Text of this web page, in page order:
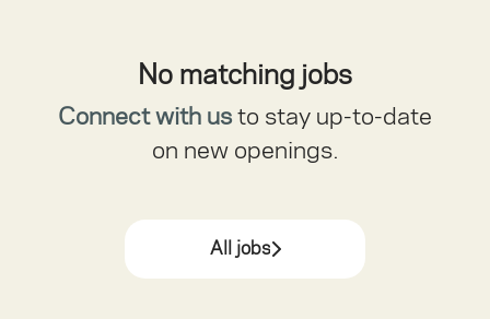
No matching jobs
Connect with usto stay up-to-date
on new openings.
All jobs